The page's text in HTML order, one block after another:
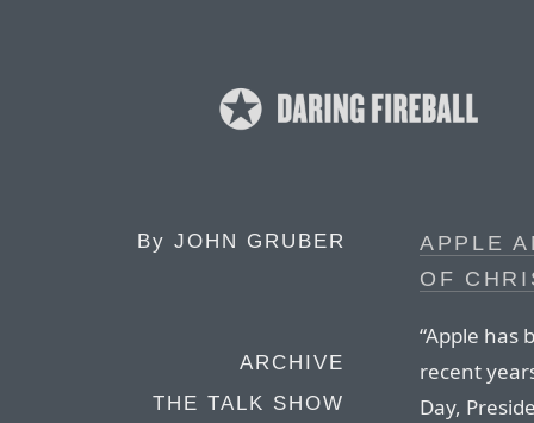
By JOHN GRUBER
ARCHIVE
THE TALK SHOW
APPLE
OF
“Apple has
recent
Day,